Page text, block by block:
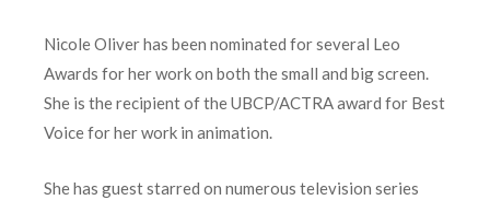
Nicole Oliver has been nominated for several Leo
Awards for her work on both the small and big screen.
She is the recipient of the UBCP/ACTRA award for Best
Voice for her work in animation.
She has guest starred on numerous television series